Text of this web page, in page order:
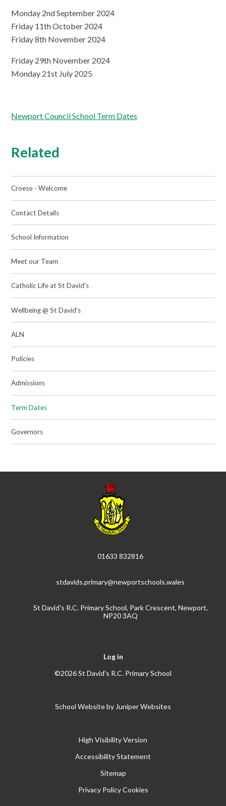
Monday 2nd September 2024
Friday 11th October 2024
Friday 8th November 2024
Friday 29th November 2024
Monday 21st July 2025
Newport Council School Term Dates
Related
Croeso - Welcome
Contact Details
School Information
Meet our Team
Catholic Life at St David's
Wellbeing @ St David's
ALN
Policies
Admissions
Term Dates
Governors
01633 832816
stdavids.primary@newportschools.wales
St David's R.C. Primary School, Park Crescent, Newport,
NP20 3AQ
Log in
©2026 St David's R.C. Primary School
School Website by Juniper Websites
High Visibility Version
Accessibility Statement
Sitemap
Privacy Policy Cookies